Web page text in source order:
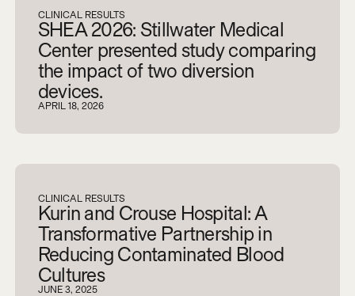
CLINICAL RESULTS
SHEA 2026: Stillwater Medical
Center presented study comparing
the impact of two diversion
devices.
APRIL 18, 2026
CLINICAL RESULTS
Kurin and Crouse Hospital: A
Transformative Partnership in
Reducing Contaminated Blood
Cultures
JUNE 3, 2025